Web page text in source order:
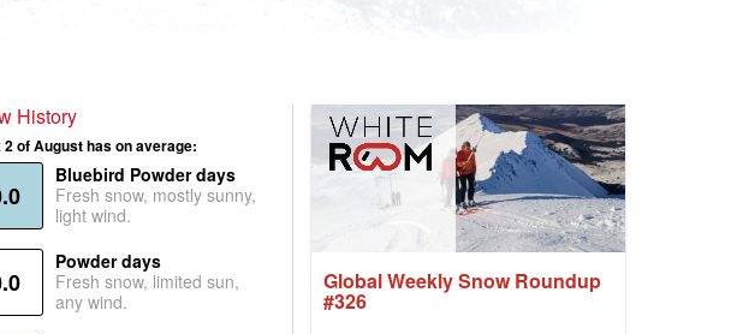
History
2 of August has on average:
Bluebird Powder days
Fresh snow, mostly sunny,
light wind.
Powder days
Fresh snow, limited sun,
any wind.
Global Weekly Snow Roundup
#326